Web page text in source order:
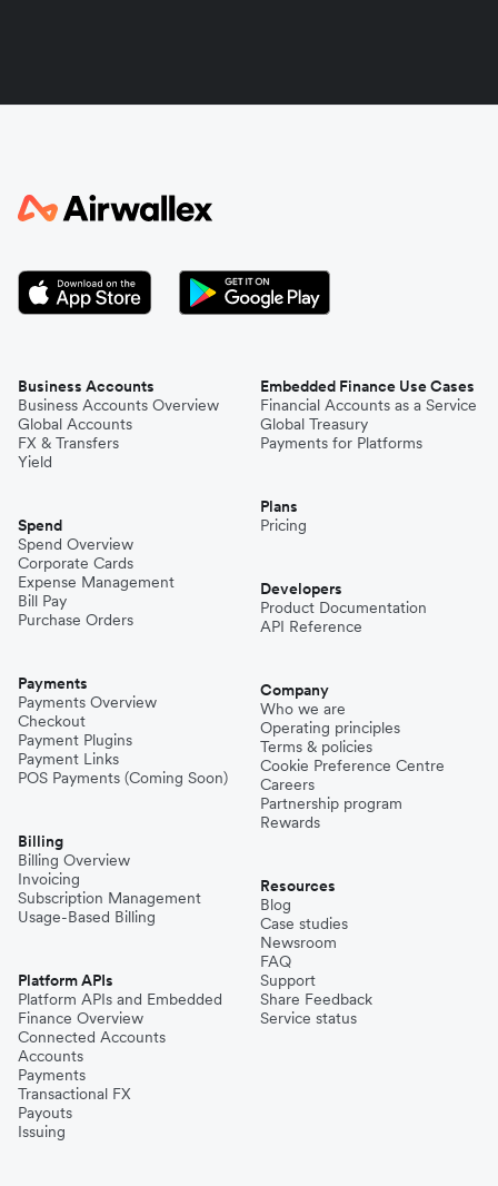
Japan
Kenya
Mexico
Niger
Philippines
Thailand
United Kingdom
Business Accounts
Business Accounts Overview
Global Accounts
FX & Transfers
Yield
Spend
Spend Overview
Corporate Cards
Expense Management
Bill Pay
Purchase Orders
Payments
Payments Overview
Checkout
Payment Plugins
Payment Links
POS Payments (Coming Soon)
Billing
Billing Overview
Invoicing
Subscription Management
Usage-Based Billing
Platform APIs
Platform APIs and Embedded
Finance Overview
Connected Accounts
Accounts
Payments
Transactional FX
Payouts
Issuing
Embedded Finance Use Cases
Financial Accounts as a Service
Global Treasury
Payments for Platforms
Plans
Pricing
Developers
Product Documentation
API Reference
Company
Who we are
Operating principles
Terms & policies
Cookie Preference Centre
Careers
Partnership program
Rewards
Resources
Blog
Case studies
Newsroom
FAQ
Support
Share Feedback
Service status